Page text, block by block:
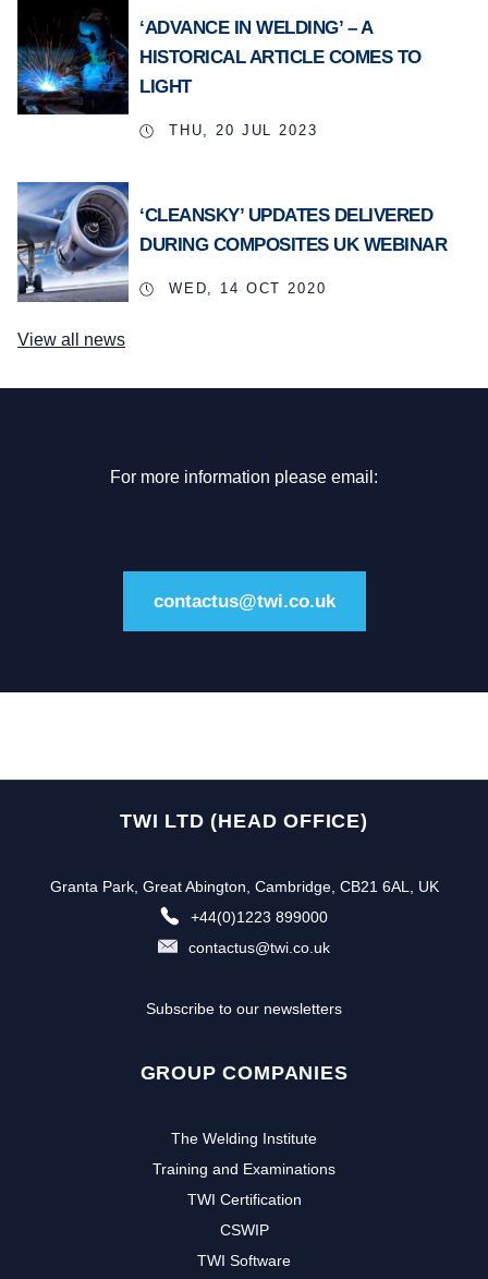
‘ADVANCE IN WELDING’ – A
HISTORICAL ARTICLE COMES TO
LIGHT
THU, 20 JUL 2023
‘CLEANSKY’ UPDATES DELIVERED
DURING COMPOSITES UK WEBINAR
WED, 14 OCT 2020
View all news
For more information please email:
contactus@twi.co.uk
TWI LTD (HEAD OFFICE)
Granta Park, Great Abington, Cambridge, CB21 6AL, UK
+44(0)1223 899000
contactus@twi.co.uk
Subscribe to our newsletters
GROUP COMPANIES
The Welding Institute
Training and Examinations
TWI Certification
CSWIP
TWI Software